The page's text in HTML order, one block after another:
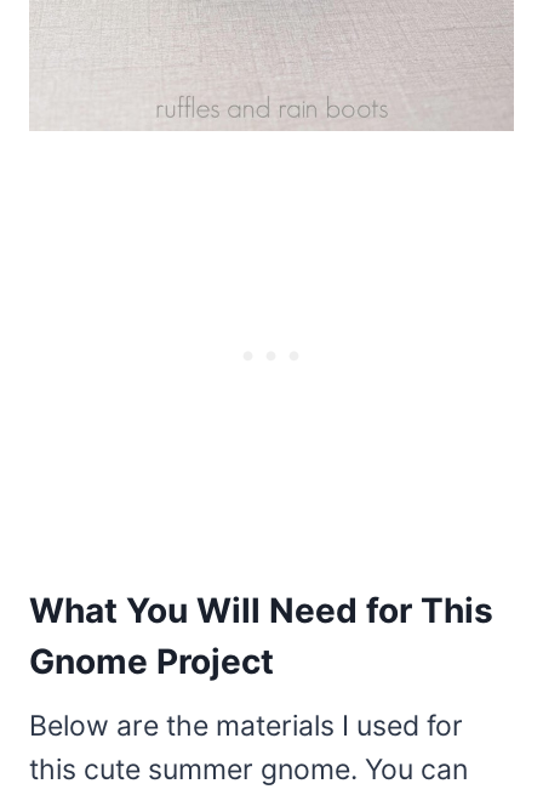
What You Will Need for This
Gnome Project
Below are the materials I used for
this cute summer gnome. You can